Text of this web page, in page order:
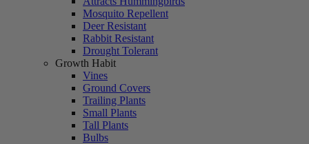
Mosquito Repellent
Deer Resistant
Rabbit Resistant
Drought Tolerant
Growth Habit
Vines
Ground Covers
Trailing Plants
Small Plants
Tall Plants
Bulbs